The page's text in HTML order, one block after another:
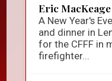
Eric
A New Year's
and dinner in
for the CFFF in
firefighter...